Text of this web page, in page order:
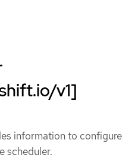
v1]
information to configure
scheduler.